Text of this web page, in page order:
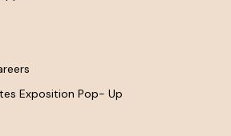
Exposition Pop- Up